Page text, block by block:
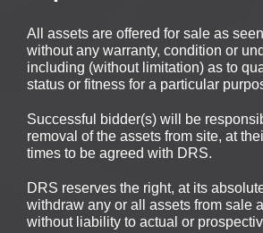
All assets are offered for sale as
without any warranty, condition or
including (without limitation) as to
status or fitness for a particular
Successful bidder(s) will be
removal of the assets from site, at
times to be agreed with DRS.
DRS reserves the right, at its
withdraw any or all assets from sale
without liability to actual or